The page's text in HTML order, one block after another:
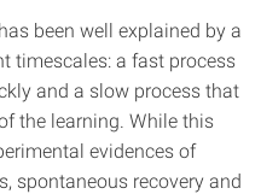
been well explained by a
timescales: a fast process
and a slow process that
the learning. While this
evidences of
spontaneous recovery and